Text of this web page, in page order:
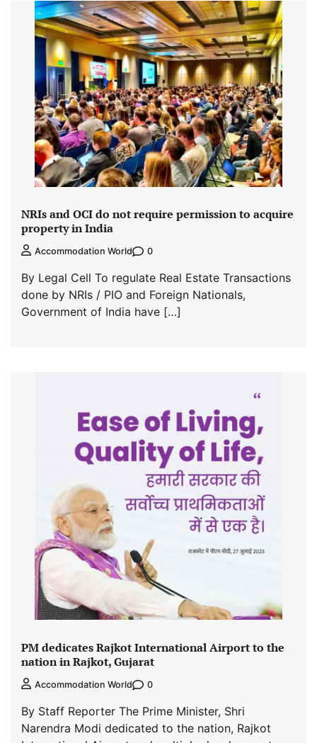
NRIs and OCI do not require permission to acquire
property in India
Accommodation World 0
By Legal Cell To regulate Real Estate Transactions
done by NRIs / PIO and Foreign Nationals,
Government of India have […]
PM dedicates Rajkot International Airport to the
nation in Rajkot, Gujarat
Accommodation World 0
By Staff Reporter The Prime Minister, Shri
Narendra Modi dedicated to the nation, Rajkot